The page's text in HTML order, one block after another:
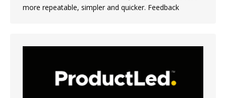
more repeatable, simpler and quicker. Feedback